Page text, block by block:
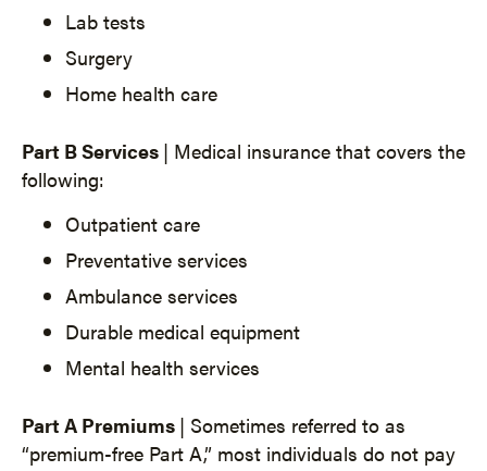
Lab tests
Surgery
Home health care
Part B Services | Medical insurance that covers the
following:
Outpatient care
Preventative services
Ambulance services
Durable medical equipment
Mental health services
Part A Premiums | Sometimes referred to as
“premium-free Part A,” most individuals do not pay